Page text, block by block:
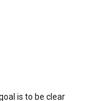
is to be clear